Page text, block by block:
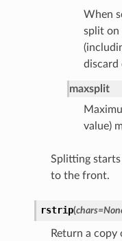
When
split on
discard
maxsplit
value)
Splitting
to the front.
rstrip(chars=
Return a